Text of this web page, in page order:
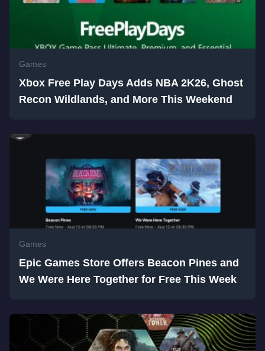
Games
Xbox Free Play Days Adds NBA 2K26, Ghost
Recon Wildlands, and More This Weekend
Games
Epic Games Store Offers Beacon Pines and
We Were Here Together for Free This Week